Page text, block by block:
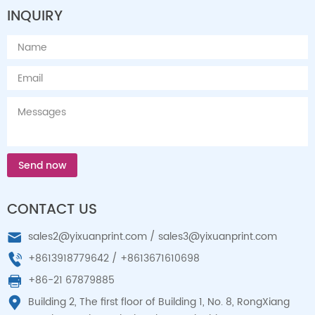
CONTACT US
sales2@yixuanprint.com / sales3@yixuanprint.com
+8613918779642 / +8613671610698
+86-21 67879885
Building 2, The first floor of Building 1, No. 8, RongXiang
INQUIRY
Send now